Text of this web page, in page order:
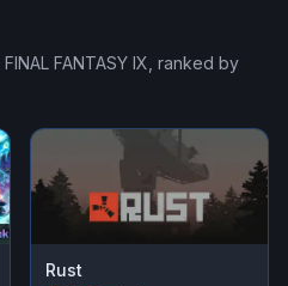
FINAL FANTASY IX, ranked by
Rust